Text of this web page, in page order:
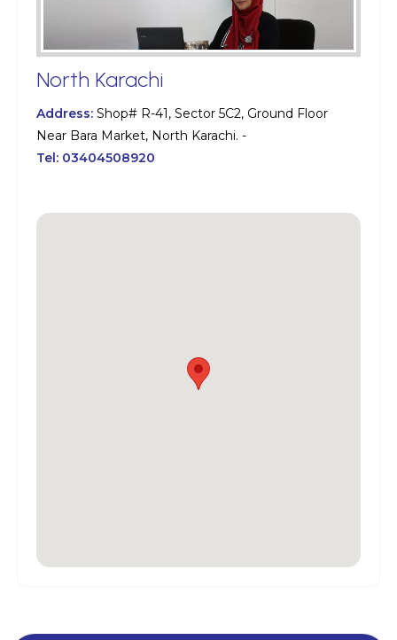
North Karachi
Address: Shop# R-41, Sector 5C2, Ground Floor
Near Bara Market, North Karachi. -
Tel: 03404508920